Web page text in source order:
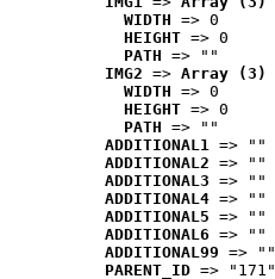
WIDTH => 0
HEIGHT => 0
PATH => ""
IMG2 => Array (3)
WIDTH => 0
HEIGHT => 0
PATH => ""
ADDITIONAL1 => ""
ADDITIONAL2 => ""
ADDITIONAL3 => ""
ADDITIONAL4 => ""
ADDITIONAL5 => ""
ADDITIONAL6 => ""
ADDITIONAL99 => ""
PARENT_ID => "171"